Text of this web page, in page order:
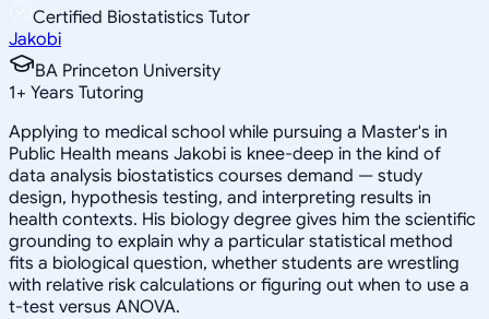
Certified Biostatistics Tutor
Jakobi
BA Princeton University
1+ Years Tutoring
Applying to medical school while pursuing a Master's in
Public Health means Jakobi is knee-deep in the kind of
data analysis biostatistics courses demand — study
design, hypothesis testing, and interpreting results in
health contexts. His biology degree gives him the scientific
grounding to explain why a particular statistical method
fits a biological question, whether students are wrestling
with relative risk calculations or figuring out when to use a
t-test versus ANOVA.